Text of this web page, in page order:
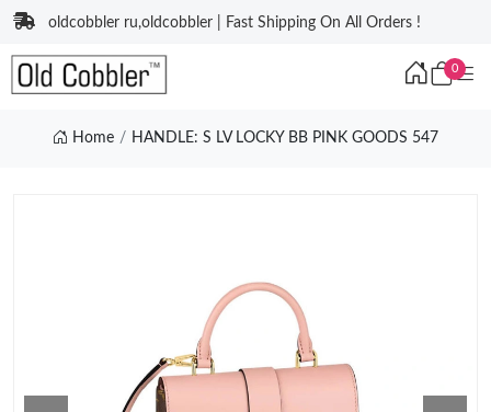
oldcobbler ru,oldcobbler | Fast Shipping On All Orders !
0
Home HANDLE: S LV LOCKY BB PINK GOODS 547